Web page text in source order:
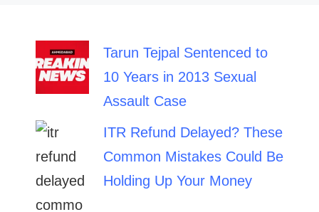
Tarun Tejpal Sentenced to
10 Years in 2013 Sexual
Assault Case
ITR Refund Delayed? These
Common Mistakes Could Be
Holding Up Your Money